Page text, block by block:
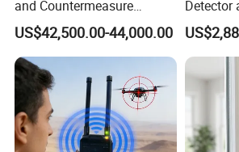
and Countermeasure
Platform for Security
US$42,500.00-44,000.00
Detector
Uav
Protocol
ID